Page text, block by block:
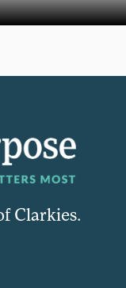
Clarkies.